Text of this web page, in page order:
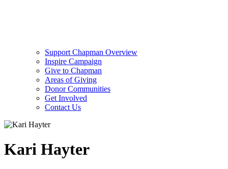
Support Chapman Overview
Inspire Campaign
Give to Chapman
Areas of Giving
Donor Communities
Get Involved
Contact Us
Kari Hayter